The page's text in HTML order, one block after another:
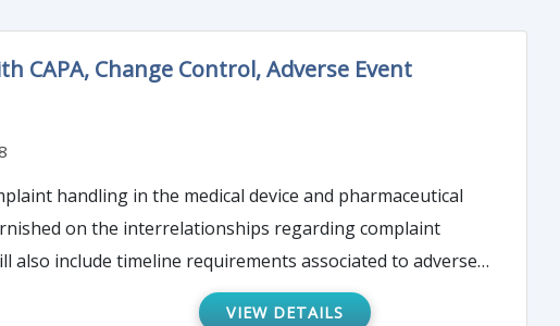
CAPA, Change Control, Adverse Event
handling in the medical device and pharmaceutical
on the interrelationships regarding complaint
VIEW DETAILS